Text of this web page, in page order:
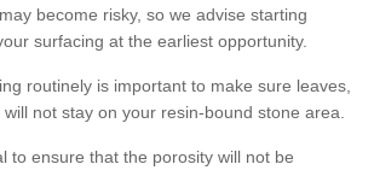
become risky, so we advise starting
surfacing at the earliest opportunity.
routinely is important to make sure leaves,
not stay on your resin-bound stone area.
to ensure that the porosity will not be